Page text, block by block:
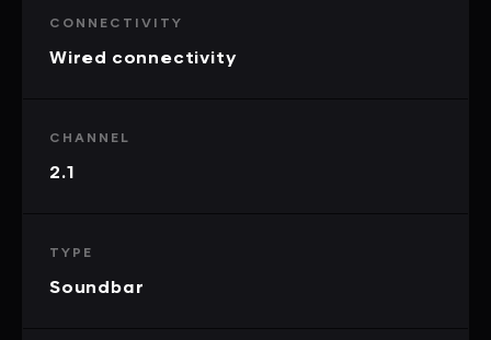
CONNECTIVITY
Wired connectivity
CHANNEL
2.1
TYPE
Soundbar